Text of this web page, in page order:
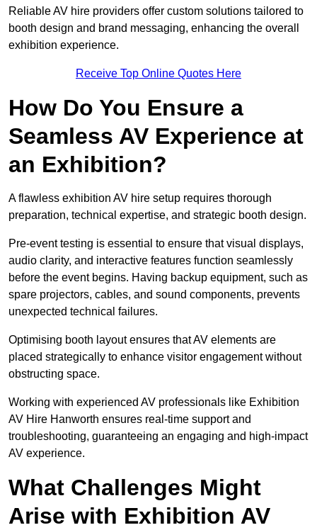
Reliable AV hire providers offer custom solutions tailored to
booth design and brand messaging, enhancing the overall
exhibition experience.
Receive Top Online Quotes Here
How Do You Ensure a
Seamless AV Experience at
an Exhibition?
A flawless exhibition AV hire setup requires thorough
preparation, technical expertise, and strategic booth design.
Pre-event testing is essential to ensure that visual displays,
audio clarity, and interactive features function seamlessly
before the event begins. Having backup equipment, such as
spare projectors, cables, and sound components, prevents
unexpected technical failures.
Optimising booth layout ensures that AV elements are
placed strategically to enhance visitor engagement without
obstructing space.
Working with experienced AV professionals like Exhibition
AV Hire Hanworth ensures real-time support and
troubleshooting, guaranteeing an engaging and high-impact
AV experience.
What Challenges Might
Arise with Exhibition AV